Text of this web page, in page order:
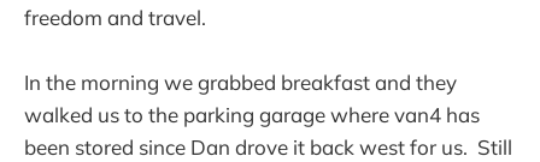
freedom and travel.
In the morning we grabbed breakfast and they
walked us to the parking garage where van4 has
been stored since Dan drove it back west for us. Still